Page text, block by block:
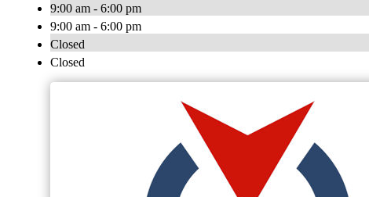
9:00 am - 6:00 pm
9:00 am - 6:00 pm
Closed
Closed